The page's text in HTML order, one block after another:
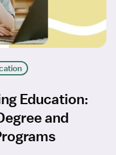
Education:
and